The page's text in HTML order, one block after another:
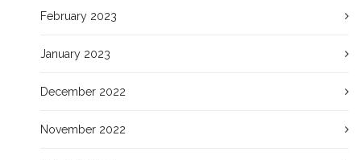
February 2023
January 2023
December 2022
November 2022